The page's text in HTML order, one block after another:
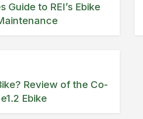
Guide to REI’s Ebike
Review of the Co-
Ebike